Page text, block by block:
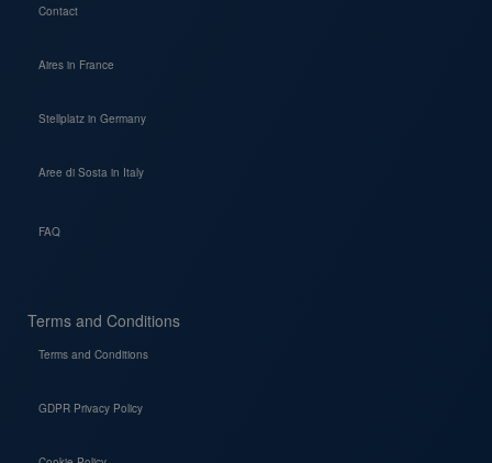
Contact
Aires in France
Stellplatz in Germany
Aree di Sosta in Italy
FAQ
Terms and Conditions
Terms and Conditions
GDPR Privacy Policy